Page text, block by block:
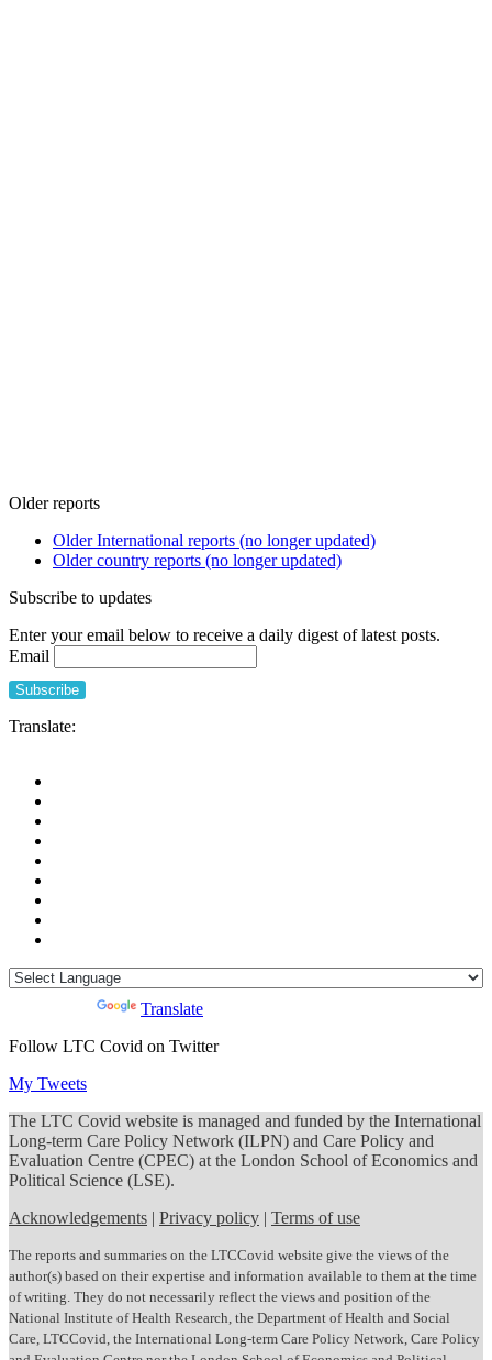
Older reports
Older International reports (no longer updated)
Older country reports (no longer updated)
Subscribe to updates
Enter your email below to receive a daily digest of latest posts.
Email
Translate:
Translate
Follow LTC Covid on Twitter
My Tweets
The LTC Covid website is managed and funded by the International
Long-term Care Policy Network (ILPN) and Care Policy and
Evaluation Centre (CPEC) at the London School of Economics and
Political Science (LSE).
Acknowledgements
Privacy policy Terms of use
The reports and summaries on the LTCCovid website give the views of the
author(s) based on their expertise and information available to them at the time
of writing. They do not necessarily reflect the views and position of the
National Institute of Health Research, the Department of Health and Social
Care, LTCCovid, the International Long-term Care Policy Network, Care Policy